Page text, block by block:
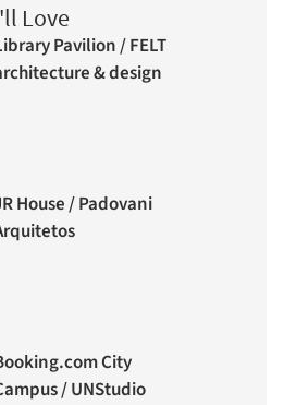
Love
Pavilion / FELT
& design
House / Padovani
City
/ UNStudio